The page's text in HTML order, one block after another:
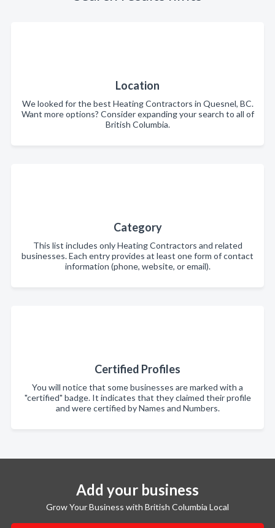
Location
We looked for the best Heating Contractors in Quesnel, BC.
Want more options? Consider expanding your search to all of
British Columbia.
Category
This list includes only Heating Contractors and related
businesses. Each entry provides at least one form of contact
information (phone, website, or email).
Certified Profiles
You will notice that some businesses are marked with a
"certified" badge. It indicates that they claimed their profile
and were certified by Names and Numbers.
Add your business
Grow Your Business with British Columbia Local